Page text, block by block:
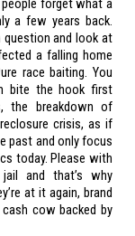
forget what a
a few years back.
question and look at
a falling home
race baiting. You
bite the hook first
the breakdown of
crisis, as if
past and only focus
today. Please with
and that’s why
at it again, brand
cow backed by